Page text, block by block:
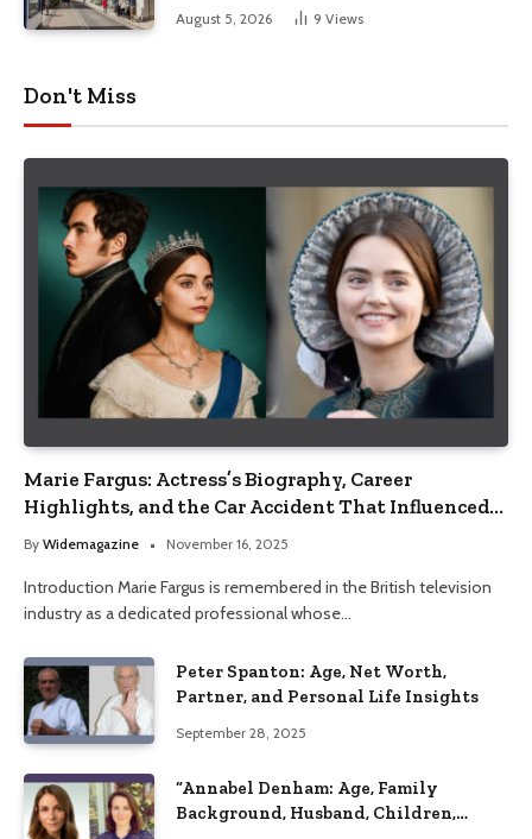
August 5, 2026 9 Views
Don't Miss
Marie Fargus: Actress’s Biography, Career
Highlights, and the Car Accident That Influenced
Her Life
By Widemagazine November 16, 2025
Introduction Marie Fargus is remembered in the British television
industry as a dedicated professional whose…
Peter Spanton: Age, Net Worth,
Partner, and Personal Life Insights
September 28, 2025
“Annabel Denham: Age, Family
Background, Husband, Children,